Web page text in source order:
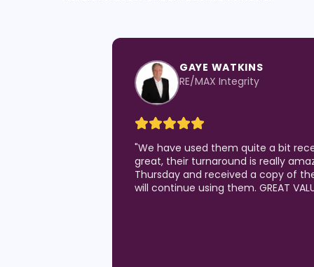
KIM SPENCER
Leading Edge Real Estate
"Love the quality of the postcards
generating results!) and the
Pelican team. I've been a Realtor
they are the best of all I've